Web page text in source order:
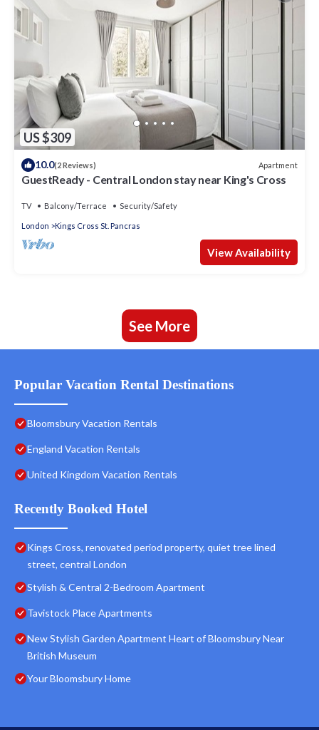
US $309
10.0(2 Reviews) Apartment
GuestReady - Central London stay near King's Cross
TV Balcony/Terrace Security/Safety
London Kings Cross St. Pancras
View Availability
See More
Popular Vacation Rental Destinations
Bloomsbury Vacation Rentals
England Vacation Rentals
United Kingdom Vacation Rentals
Recently Booked Hotel
Kings Cross, renovated period property, quiet tree lined
street, central London
Stylish & Central 2-Bedroom Apartment
Tavistock Place Apartments
New Stylish Garden Apartment Heart of Bloomsbury Near
British Museum
Your Bloomsbury Home